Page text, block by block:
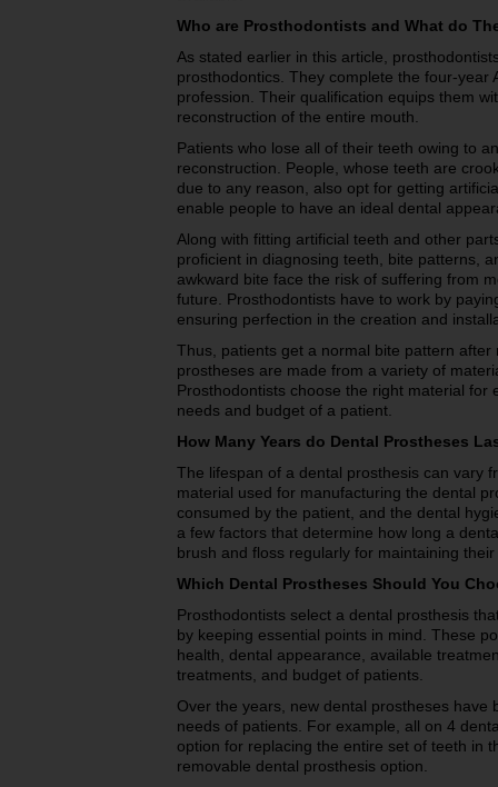
Who are Prosthodontists and What do
As stated earlier in this article,
prosthodontics. They complete the four-year
profession. Their qualification equips them
reconstruction of the entire mouth.
Patients who lose all of their teeth owing to
reconstruction. People, whose teeth are
due to any reason, also opt for getting
enable people to have an ideal dental
Along with fitting artificial teeth and other
proficient in diagnosing teeth, bite patterns,
awkward bite face the risk of suffering from
future. Prosthodontists have to work by
ensuring perfection in the creation and
Thus, patients get a normal bite pattern
prostheses are made from a variety of
Prosthodontists choose the right material for
needs and budget of a patient.
How Many Years do Dental Prostheses
The lifespan of a dental prosthesis can vary
material used for manufacturing the dental
consumed by the patient, and the dental
a few factors that determine how long a
brush and floss regularly for maintaining
Which Dental Prostheses Should You
Prosthodontists select a dental prosthesis
by keeping essential points in mind. These
health, dental appearance, available
treatments, and budget of patients.
Over the years, new dental prostheses have
needs of patients. For example, all on 4
option for replacing the entire set of teeth in
removable dental prosthesis option.